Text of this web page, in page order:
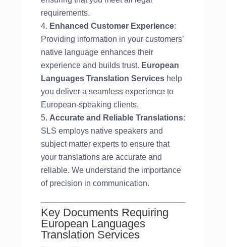
requirements.
Enhanced Customer Experience:
Providing information in your customers’
native language enhances their
experience and builds trust. European
Languages Translation Services help
you deliver a seamless experience to
European-speaking clients.
Accurate and Reliable Translations:
SLS employs native speakers and
subject matter experts to ensure that
your translations are accurate and
reliable. We understand the importance
of precision in communication.
Key Documents Requiring
European Languages
Translation Services